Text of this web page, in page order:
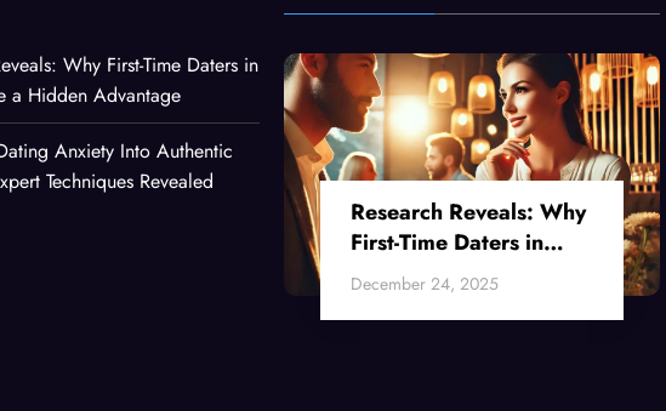
Why First-Time Daters in
a Hidden Advantage
Anxiety Into Authentic
Techniques Revealed
Research Reveals: Why
First-Time Daters in
Their 30s Have a
Hidden Advantage
December 24, 2025